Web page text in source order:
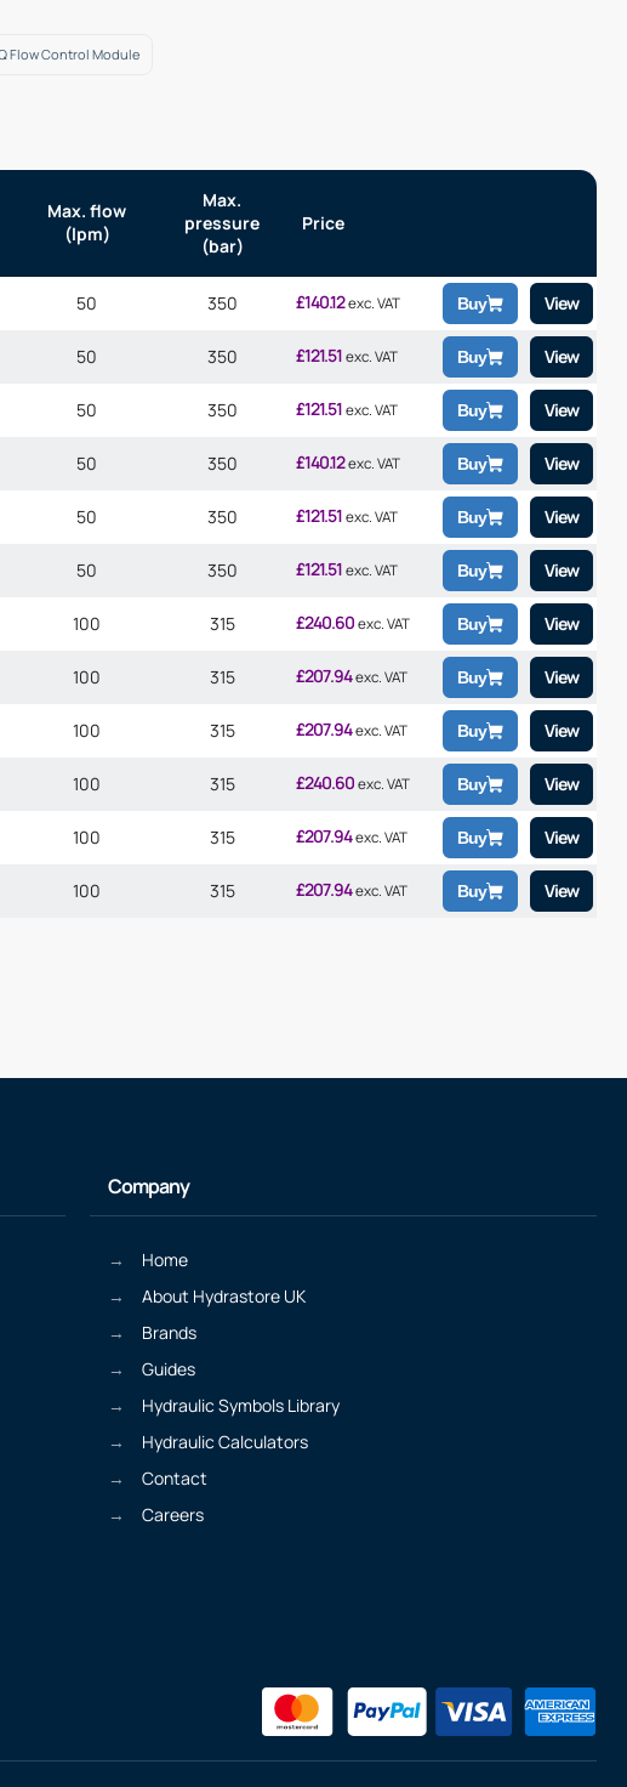
Flow Control Module
Max. flow
(lpm)
Max.
pressure
(bar)
Price
50 350 £140.12 exc. VAT Buy View
50 350 £121.51 exc. VAT Buy View
50 350 £121.51 exc. VAT Buy View
50 350 £140.12 exc. VAT Buy View
50 350 £121.51 exc. VAT Buy View
50 350 £121.51 exc. VAT Buy View
100 315 £240.60 exc. VAT Buy View
100 315 £207.94 exc. VAT Buy View
100 315 £207.94 exc. VAT Buy View
100 315 £240.60 exc. VAT Buy View
100 315 £207.94 exc. VAT Buy View
100 315 £207.94 exc. VAT Buy View
Company
Home
About Hydrastore UK
Brands
Guides
Hydraulic Symbols Library
Hydraulic Calculators
Contact
Careers